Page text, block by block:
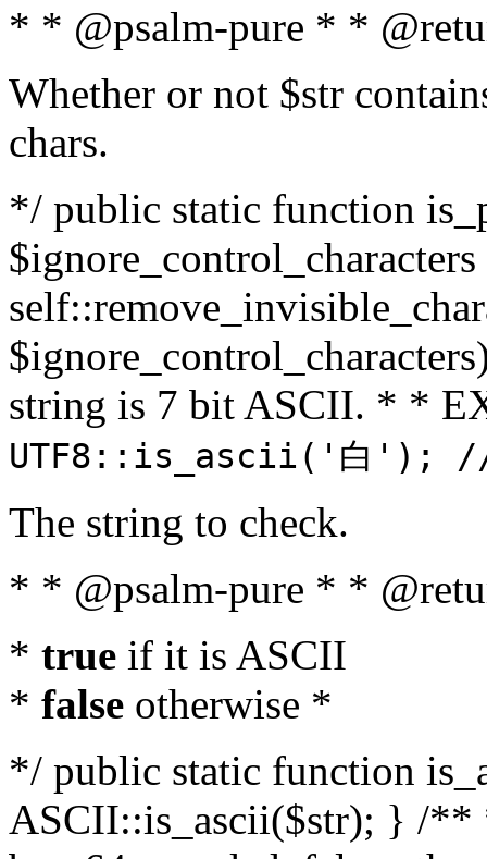
* * @psalm-pure * *
Whether or not $str
chars.
*/ public static function
string is 7 bit ASCII. * *
UTF8::is_ascii('白');
The string to check.
* * @psalm-pure * *
* true if it is ASCII
* false otherwise *
*/ public static function
ASCII::is_ascii($str); } /**